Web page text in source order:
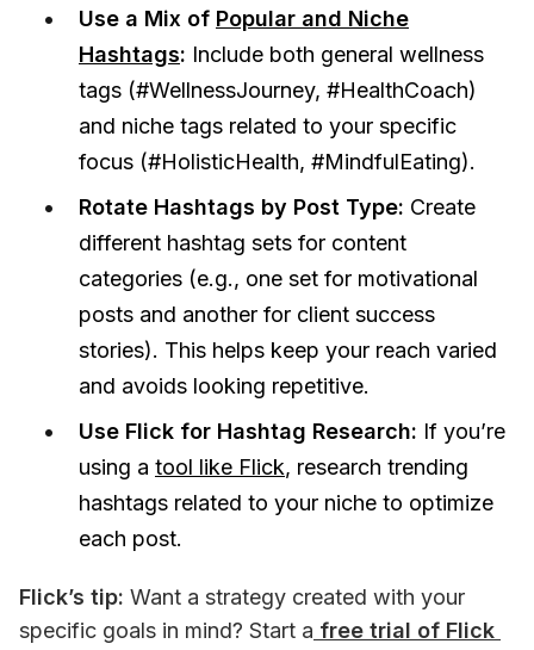
Use a Mix of Popular and Niche
Hashtags: Include both general wellness
tags (#WellnessJourney, #HealthCoach)
and niche tags related to your specific
focus (#HolisticHealth, #MindfulEating).
Rotate Hashtags by Post Type: Create
different hashtag sets for content
categories (e.g., one set for motivational
posts and another for client success
stories). This helps keep your reach varied
and avoids looking repetitive.
Use Flick for Hashtag Research: If you’re
using a tool like Flick, research trending
hashtags related to your niche to optimize
each post.
Flick’s tip: Want a strategy created with your
specific goals in mind? Start a free trial of Flick